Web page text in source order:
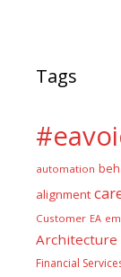
Tags
automation
alignment
Customer EA
Architecture
Financial